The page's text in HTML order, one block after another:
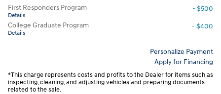
First Responders Program
Details
- $500
College Graduate Program
Details
- $400
Personalize Payment
Apply for Financing
*This charge represents costs and profits to the Dealer for items such as
inspecting, cleaning, and adjusting vehicles and preparing documents
related to the sale.